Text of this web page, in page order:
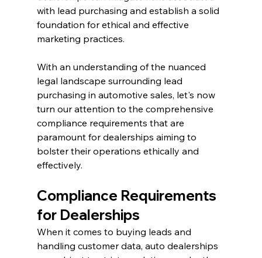
with lead purchasing and establish a solid
foundation for ethical and effective
marketing practices.
With an understanding of the nuanced
legal landscape surrounding lead
purchasing in automotive sales, let's now
turn our attention to the comprehensive
compliance requirements that are
paramount for dealerships aiming to
bolster their operations ethically and
effectively.
Compliance Requirements
for Dealerships
When it comes to buying leads and
handling customer data, auto dealerships